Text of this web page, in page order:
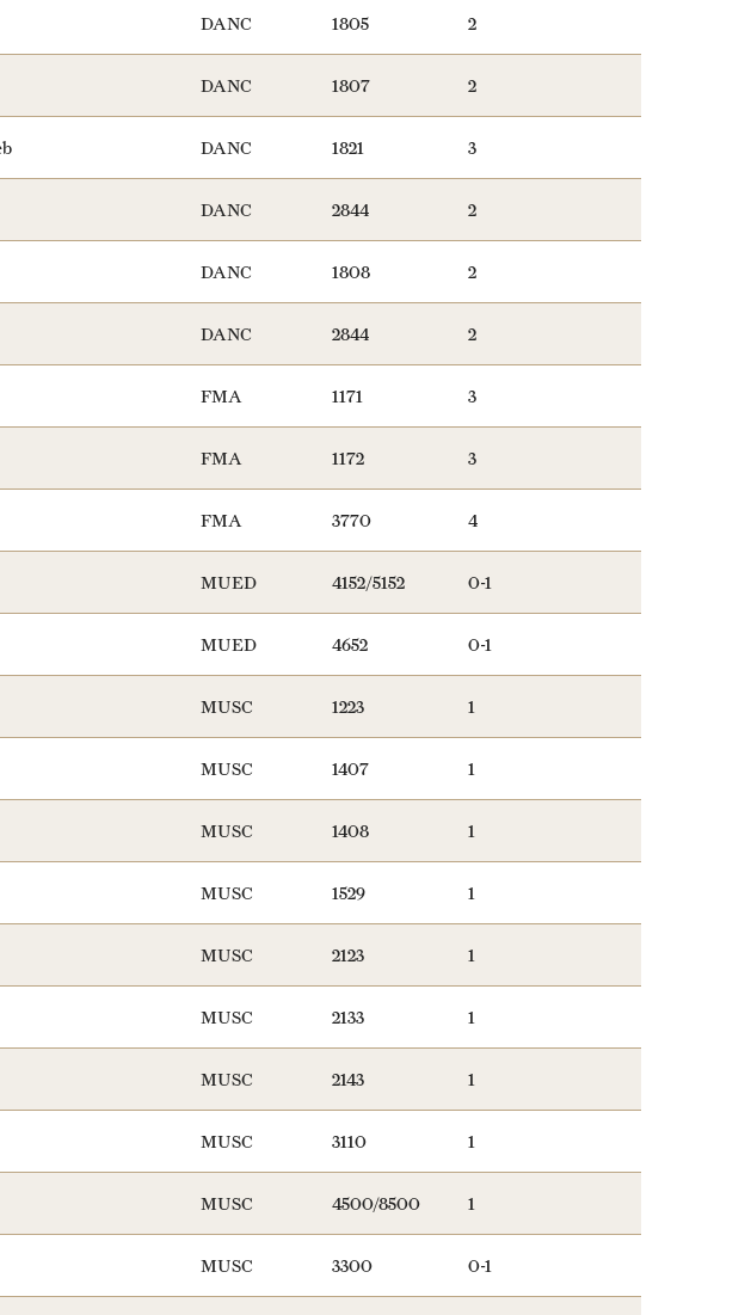
DANC 1805 2
DANC 1807 2
DANC 1821 3
DANC 2844 2
DANC 1808 2
DANC 2844 2
FMA 1171 3
FMA 1172 3
FMA 3770 4
MUED 4152/5152 0-1
MUED 4652 0-1
MUSC 1223 1
MUSC 1407 1
MUSC 1408 1
MUSC 1529 1
MUSC 2123 1
MUSC 2133 1
MUSC 2143 1
MUSC 3110 1
MUSC 4500/8500 1
MUSC 3300 0-1